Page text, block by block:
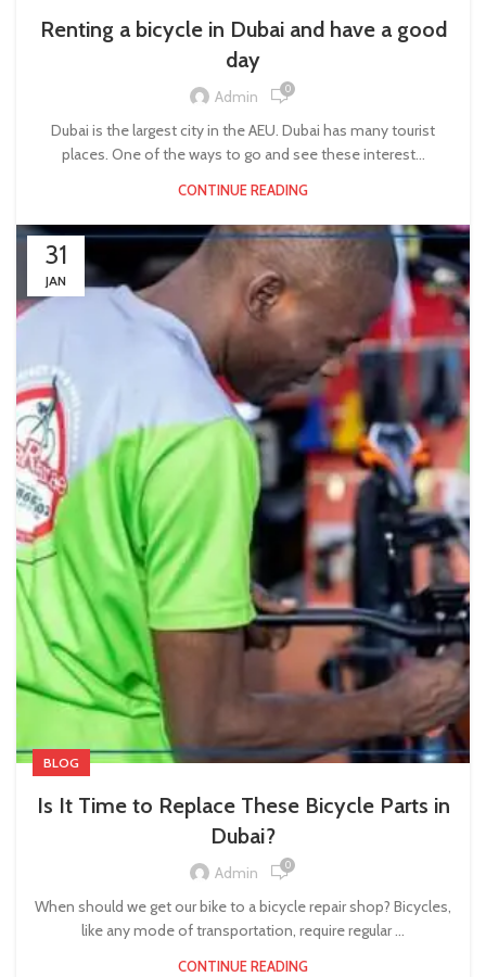
Renting a bicycle in Dubai and have a good
day
Admin 0
Dubai is the largest city in the AEU. Dubai has many tourist
places. One of the ways to go and see these interest...
CONTINUE READING
31
JAN
BLOG
Is It Time to Replace These Bicycle Parts in
Dubai?
Admin 0
When should we get our bike to a bicycle repair shop? Bicycles,
like any mode of transportation, require regular ...
CONTINUE READING